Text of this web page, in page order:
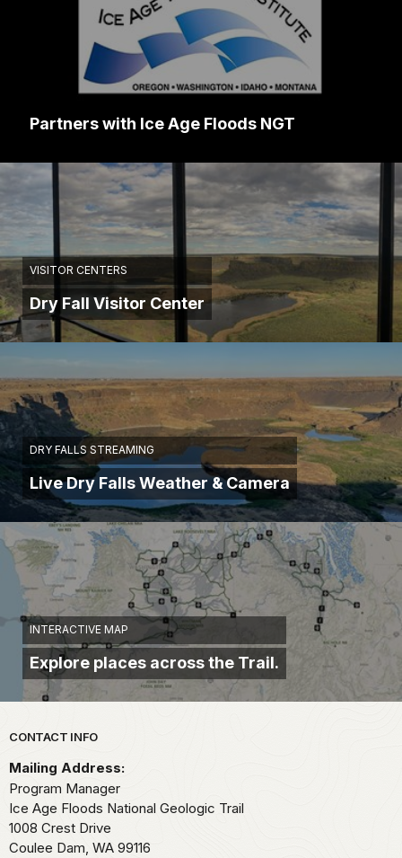
Partners with Ice Age Floods NGT
VISITOR CENTERS
Dry Fall Visitor Center
DRY FALLS STREAMING
Live Dry Falls Weather & Camera
INTERACTIVE MAP
Explore places across the Trail.
Park footer
CONTACT INFO
Mailing Address:
Program Manager
Ice Age Floods National Geologic Trail
1008 Crest Drive
Coulee Dam, WA 99116